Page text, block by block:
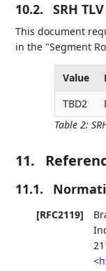
10.2. SRH
This document
in the "Segment
Table 2:
Value
TBD2
11.
11.1.
[RFC2119]
<